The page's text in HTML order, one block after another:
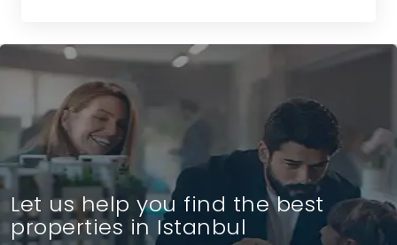
Let us help you find the best
properties in Istanbul